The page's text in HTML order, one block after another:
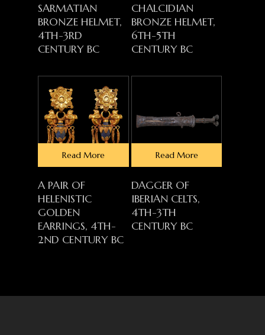
SARMATIAN
BRONZE HELMET,
4TH-3RD
CENTURY BC
CHALCIDIAN
BRONZE HELMET,
6TH-5TH
CENTURY BC
Read More
A PAIR OF
HELENISTIC
GOLDEN
EARRINGS, 4TH-
2ND CENTURY BC
Read More
DAGGER OF
IBERIAN CELTS,
4TH-3TH
CENTURY BC